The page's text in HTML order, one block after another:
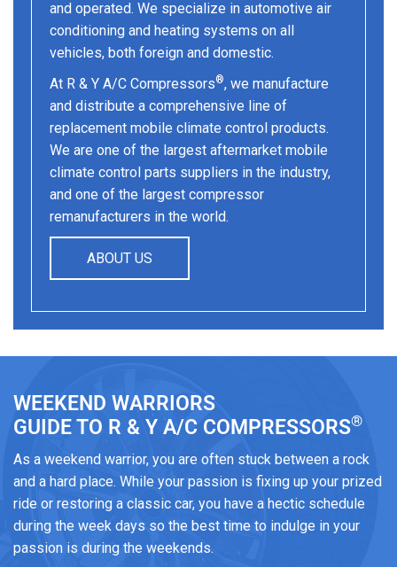
and operated. We specialize in automotive air
conditioning and heating systems on all
vehicles, both foreign and domestic.
At R & Y A/C Compressors®, we manufacture
and distribute a comprehensive line of
replacement mobile climate control products.
We are one of the largest aftermarket mobile
climate control parts suppliers in the industry,
and one of the largest compressor
remanufacturers in the world.
ABOUT US
WEEKEND WARRIORS
GUIDE TO R & Y A/C COMPRESSORS®
As a weekend warrior, you are often stuck between a rock
and a hard place. While your passion is fixing up your prized
ride or restoring a classic car, you have a hectic schedule
during the week days so the best time to indulge in your
passion is during the weekends.